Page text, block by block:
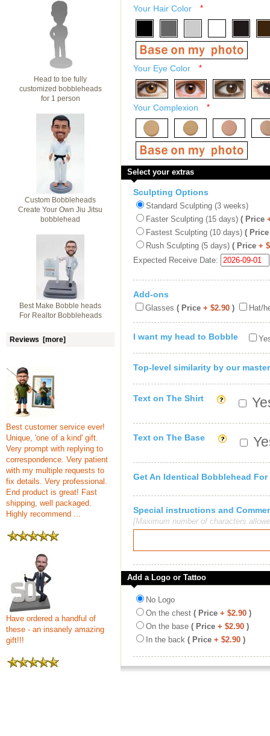
Head to toe fully
customized bobbleheads
for 1 person
Custom Bobbleheads
Create Your Own Jiu Jitsu
bobblehead
Best Make Bobble heads
For Realtor Bobbleheads
Reviews [more]
Best customer service ever!
Unique, 'one of a kind' gift.
Very prompt with replying to
correspondence. Very patient
with my multiple requests to
fix details. Very professional.
End product is great! Fast
shipping, well packaged.
Highly recommend ...
Have ordered a handful of
these - an insanely amazing
gift!!!
Your Hair Color *
Your Eye Color *
Your Complexion *
Select your extras
Sculpting Options
Standard Sculpting (3 weeks)
Faster Sculpting (15 days) ( Price
Fastest Sculpting (10 days) ( Price
Rush Sculpting (5 days) ( Price +
Expected Receive Date:
Add-ons
Glasses ( Price + $2.90 ) Hat/
I want my head to Bobble
Top-level similarity by our master
Text on The Shirt
Text on The Base
Get An Identical Bobblehead For
Special instructions and
[Maximum number of characters
Add a Logo or Tattoo
No Logo
On the chest ( Price + $2.90 )
On the base ( Price + $2.90 )
In the back ( Price + $2.90 )